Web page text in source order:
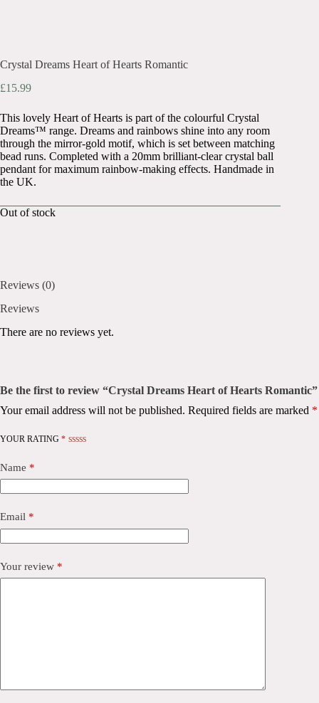
Crystal Dreams Heart of Hearts Romantic
£15.99
This lovely Heart of Hearts is part of the colourful Crystal
Dreams™ range. Dreams and rainbows shine into any room
through the mirror-gold motif, which is set between matching
bead runs. Completed with a 20mm brilliant-clear crystal ball
pendant for maximum rainbow-making effects. Handmade in
the UK.
Out of stock
Reviews (0)
Reviews
There are no reviews yet.
Be the first to review “Crystal Dreams Heart of Hearts Romantic”
Your email address will not be published. Required fields are marked *
YOUR RATING *
Name *
Email *
Your review *